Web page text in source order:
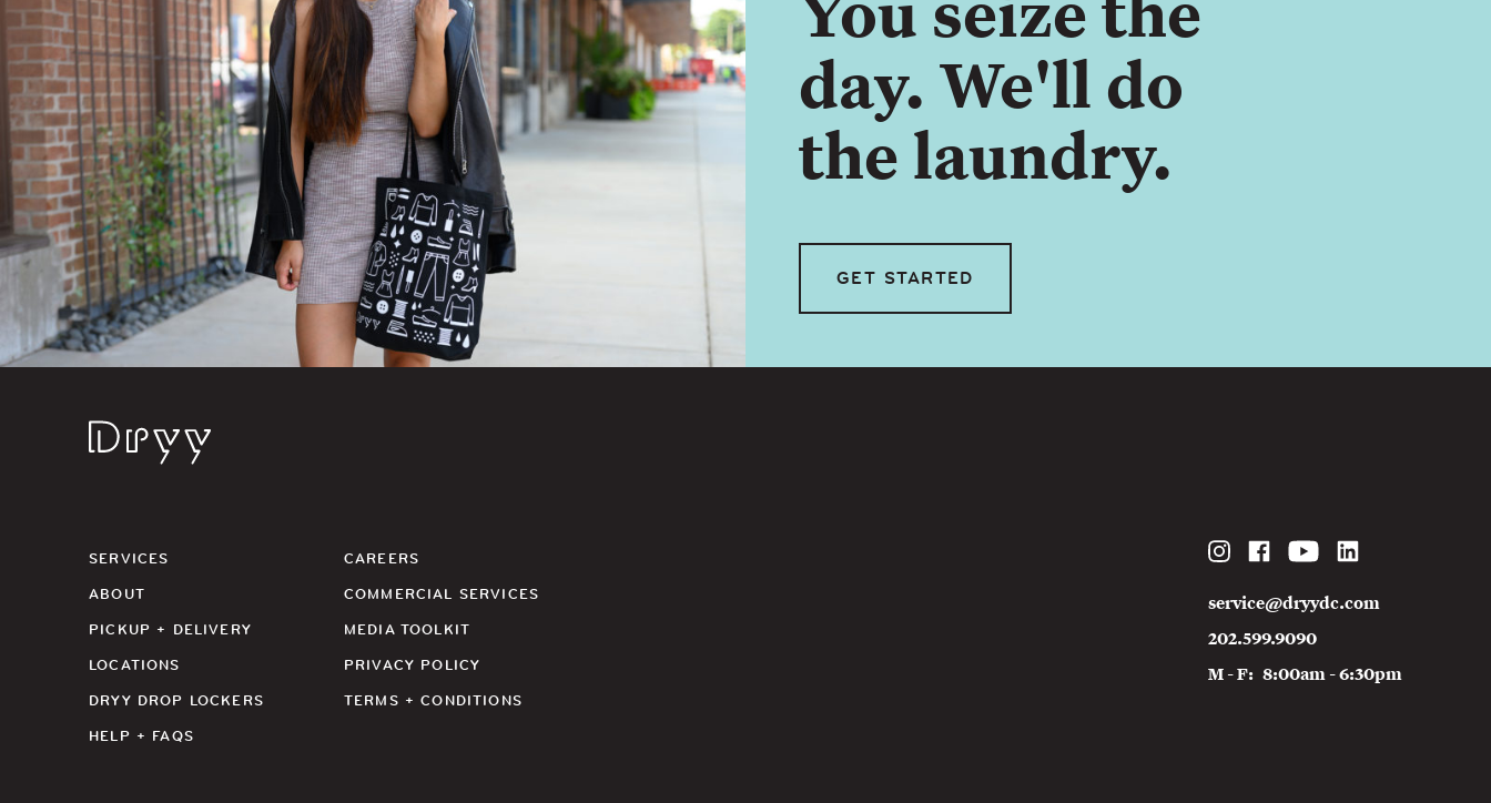
day. We'll do
the laundry.
GET STARTED
Dryy
SERVICES
ABOUT
PICKUP + DELIVERY
LOCATIONS
DRYY DROP LOCKERS
HELP + FAQS
CAREERS
COMMERCIAL SERVICES
MEDIA TOOLKIT
PRIVACY POLICY
TERMS + CONDITIONS
InstagramFacebookYouTubeLinkedIn
service@dryydc.com
202.599.9090
M - F
8:00am - 6:30pm